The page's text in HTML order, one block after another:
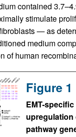
contained
stimulate
— as
medium
of human
Figure 1
EMT-specific
upregulation
pathway